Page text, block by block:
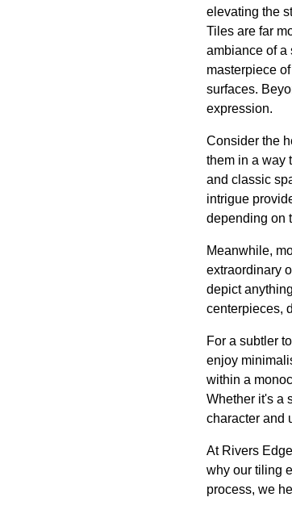
elevating the
Tiles are far
ambiance of a
masterpiece
surfaces.
expression.
Consider the
them in a way
and classic
intrigue
depending on
Meanwhile,
extraordinary
depict
centerpieces,
For a subtler
enjoy
within a
Whether it's a
character and
At Rivers
why our tiling
process, we